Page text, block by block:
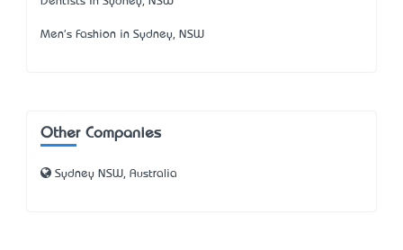
Men's Fashion in Sydney, NSW
Other Companies
Sydney NSW, Australia